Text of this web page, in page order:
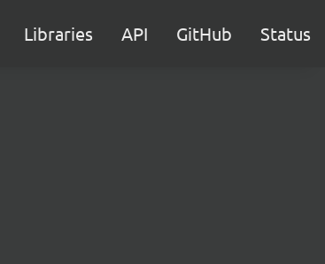
Libraries API GitHub Status